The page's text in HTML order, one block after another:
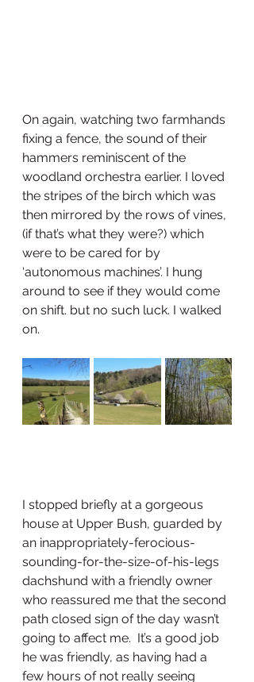
On again, watching two farmhands
fixing a fence, the sound of their
hammers reminiscent of the
woodland orchestra earlier. I loved
the stripes of the birch which was
then mirrored by the rows of vines,
(if that’s what they were?) which
were to be cared for by
‘autonomous machines’. I hung
around to see if they would come
on shift. but no such luck. I walked
on.
I stopped briefly at a gorgeous
house at Upper Bush, guarded by
an inappropriately-ferocious-
sounding-for-the-size-of-his-legs
dachshund with a friendly owner
who reassured me that the second
path closed sign of the day wasn’t
going to affect me.  It’s a good job
he was friendly, as having had a
few hours of not really seeing